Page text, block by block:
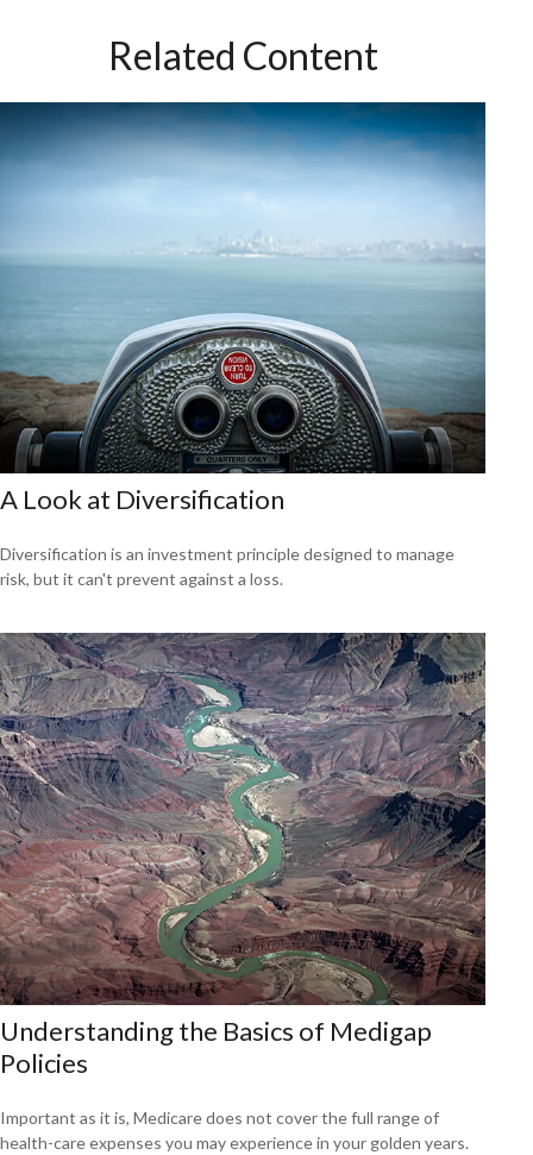
Related Content
A Look at Diversification
Diversification is an investment principle designed to manage
risk, but it can't prevent against a loss.
Understanding the Basics of Medigap
Policies
Important as it is, Medicare does not cover the full range of
health-care expenses you may experience in your golden years.